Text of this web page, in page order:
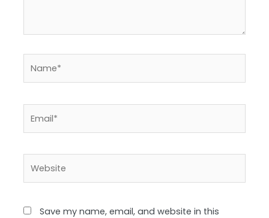
Save my name, email, and website in this